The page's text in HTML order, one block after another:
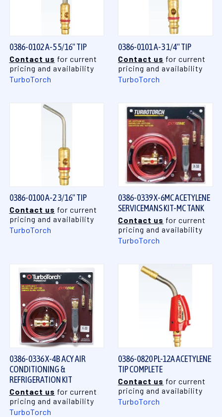
0386-0102 A-5 5/16" TIP
Contact us for current
pricing and availability
TurboTorch
0386-0101 A-3 1/4" TIP
Contact us for current
pricing and availability
TurboTorch
0386-0100 A-2 3/16" TIP
Contact us for current
pricing and availability
TurboTorch
0386-0339 X-6MC ACETYLENE
SERVICEMANS KIT-MC TANK
Contact us for current
pricing and availability
TurboTorch
0386-0336 X-4B ACY AIR
CONDITIONING &
REFRIGERATION KIT
Contact us for current
pricing and availability
TurboTorch
0386-0820 PL-12A ACETYLENE
TIP COMPLETE
Contact us for current
pricing and availability
TurboTorch